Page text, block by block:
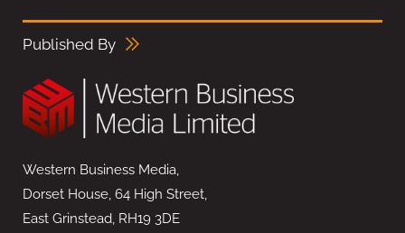
Published By
Western Business Media,
Dorset House, 64 High Street,
East Grinstead, RH19 3DE